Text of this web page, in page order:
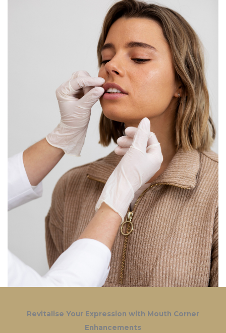
Revitalise Your Expression with Mouth Corner
Enhancements